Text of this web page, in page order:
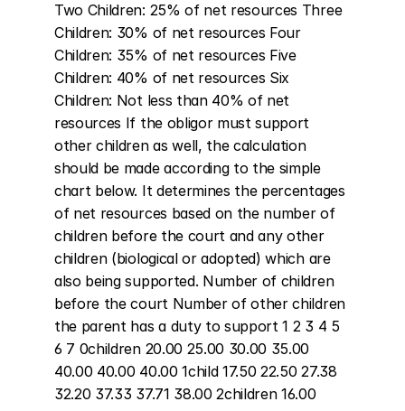
Two Children: 25% of net resources Three
Children: 30% of net resources Four
Children: 35% of net resources Five
Children: 40% of net resources Six
Children: Not less than 40% of net
resources If the obligor must support
other children as well, the calculation
should be made according to the simple
chart below. It determines the percentages
of net resources based on the number of
children before the court and any other
children (biological or adopted) which are
also being supported. Number of children
before the court Number of other children
the parent has a duty to support 1 2 3 4 5
6 7 0children 20.00 25.00 30.00 35.00
40.00 40.00 40.00 1child 17.50 22.50 27.38
32.20 37.33 37.71 38.00 2children 16.00